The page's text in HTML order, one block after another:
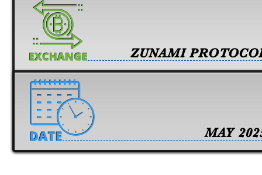
MAY
ZUNAMI